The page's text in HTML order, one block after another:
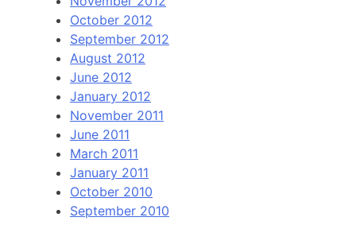
October 2012
September 2012
August 2012
June 2012
January 2012
November 2011
June 2011
March 2011
January 2011
October 2010
September 2010